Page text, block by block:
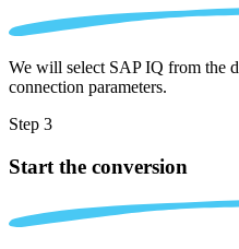
We will select SAP IQ from the
connection parameters.
Step 3
Start the conversion